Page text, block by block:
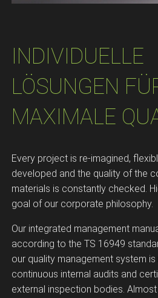
INDIVIDUELLE
LÖSUNGEN
MAXIMALE
Every project is re-imagined,
developed and the quality of the
materials is constantly checked.
goal of our corporate philosophy.
Our integrated management
according to the TS 16949
our quality management system
continuous internal audits and
external inspection bodies.